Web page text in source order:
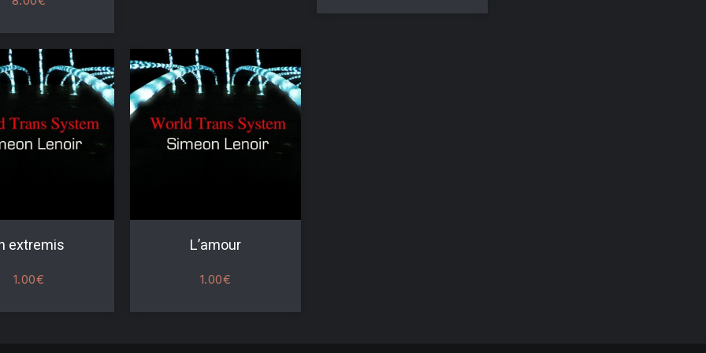
extremis
1.00€
L’amour
1.00€